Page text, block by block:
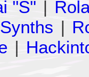
"S" |
|
|